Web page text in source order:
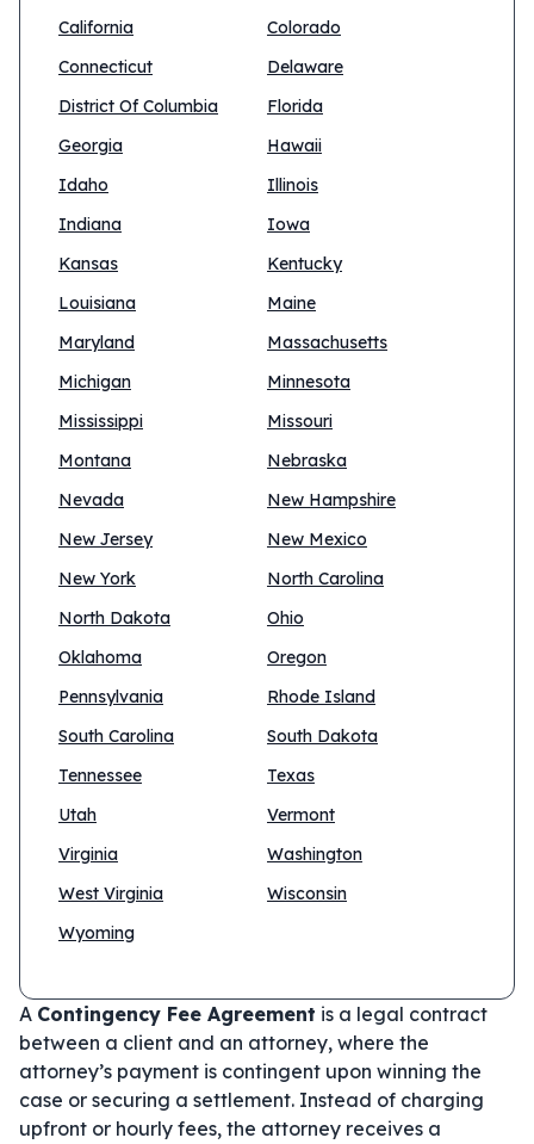
California
Colorado
Connecticut
Delaware
District Of Columbia
Florida
Georgia
Hawaii
Idaho
Illinois
Indiana
Iowa
Kansas
Kentucky
Louisiana
Maine
Maryland
Massachusetts
Michigan
Minnesota
Mississippi
Missouri
Montana
Nebraska
Nevada
New Hampshire
New Jersey
New Mexico
New York
North Carolina
North Dakota
Ohio
Oklahoma
Oregon
Pennsylvania
Rhode Island
South Carolina
South Dakota
Tennessee
Texas
Utah
Vermont
Virginia
Washington
West Virginia
Wisconsin
Wyoming
A Contingency Fee Agreement is a legal contract
between a client and an attorney, where the
attorney’s payment is contingent upon winning the
case or securing a settlement. Instead of charging
upfront or hourly fees, the attorney receives a